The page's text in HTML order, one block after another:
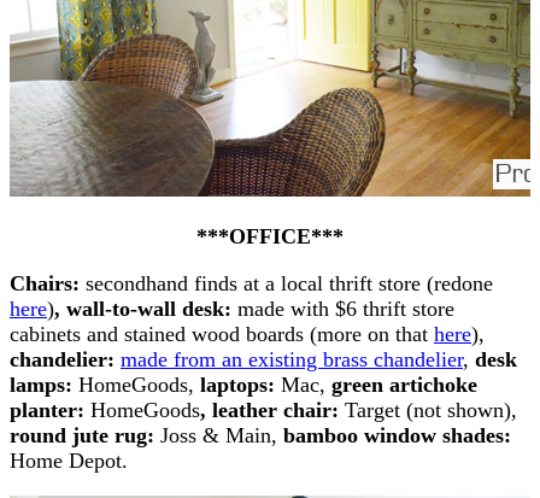
***OFFICE***
Chairs: secondhand finds at a local thrift store (redone
here), wall-to-wall desk: made with $6 thrift store
cabinets and stained wood boards (more on that here),
chandelier: made from an existing brass chandelier, desk
lamps: HomeGoods, laptops: Mac, green artichoke
planter: HomeGoods, leather chair: Target (not shown),
round jute rug: Joss & Main, bamboo window shades:
Home Depot.